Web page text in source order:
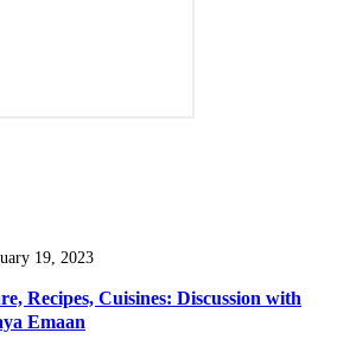
19, 2023
Recipes, Cuisines: Discussion with
Emaan